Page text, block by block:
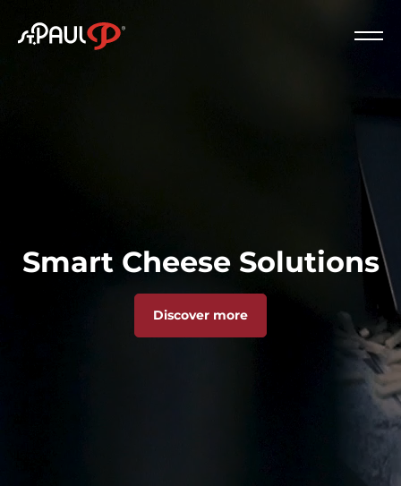
Logo St. Paul
Smart Cheese Solutions
Discover more